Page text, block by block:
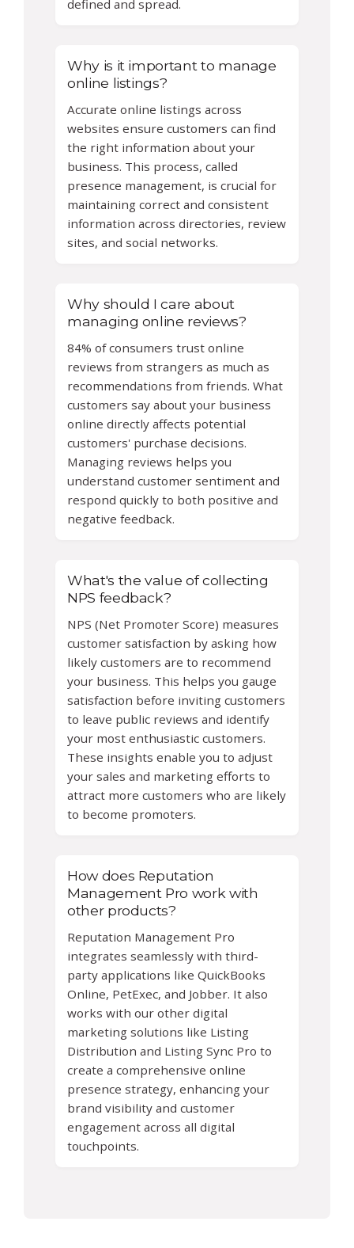
defined and spread.
Why is it important to manage
online listings?
Accurate online listings across
websites ensure customers can find
the right information about your
business. This process, called
presence management, is crucial for
maintaining correct and consistent
information across directories, review
sites, and social networks.
Why should I care about
managing online reviews?
84% of consumers trust online
reviews from strangers as much as
recommendations from friends. What
customers say about your business
online directly affects potential
customers' purchase decisions.
Managing reviews helps you
understand customer sentiment and
respond quickly to both positive and
negative feedback.
What's the value of collecting
NPS feedback?
NPS (Net Promoter Score) measures
customer satisfaction by asking how
likely customers are to recommend
your business. This helps you gauge
satisfaction before inviting customers
to leave public reviews and identify
your most enthusiastic customers.
These insights enable you to adjust
your sales and marketing efforts to
attract more customers who are likely
to become promoters.
How does Reputation
Management Pro work with
other products?
Reputation Management Pro
integrates seamlessly with third-
party applications like QuickBooks
Online, PetExec, and Jobber. It also
works with our other digital
marketing solutions like Listing
Distribution and Listing Sync Pro to
create a comprehensive online
presence strategy, enhancing your
brand visibility and customer
engagement across all digital
touchpoints.